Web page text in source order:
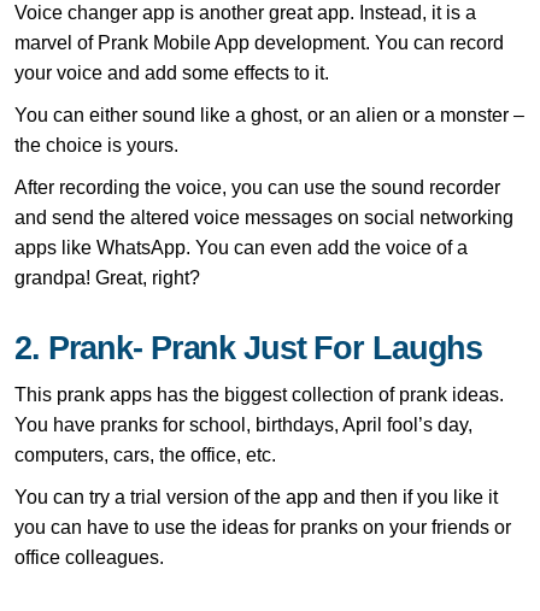
Voice changer app is another great app. Instead, it is a
marvel of Prank Mobile App development. You can record
your voice and add some effects to it.
You can either sound like a ghost, or an alien or a monster –
the choice is yours.
After recording the voice, you can use the sound recorder
and send the altered voice messages on social networking
apps like WhatsApp. You can even add the voice of a
grandpa! Great, right?
2. Prank- Prank Just For Laughs
This prank apps has the biggest collection of prank ideas.
You have pranks for school, birthdays, April fool’s day,
computers, cars, the office, etc.
You can try a trial version of the app and then if you like it
you can have to use the ideas for pranks on your friends or
office colleagues.